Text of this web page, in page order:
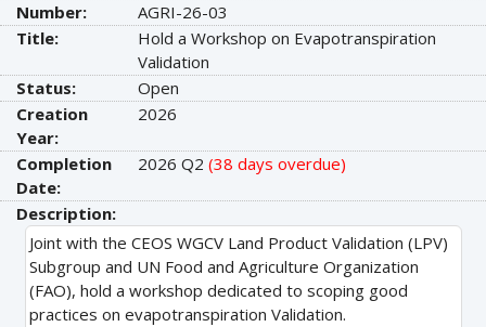
Number:
AGRI-26-03
Title:
Hold a Workshop on Evapotranspiration
Validation
Status:
Open
Creation
Year:
2026
Completion
Date:
2026 Q2 (38 days overdue)
Description:
Joint with the CEOS WGCV Land Product Validation (LPV)
Subgroup and UN Food and Agriculture Organization
(FAO), hold a workshop dedicated to scoping good
practices on evapotranspiration Validation.